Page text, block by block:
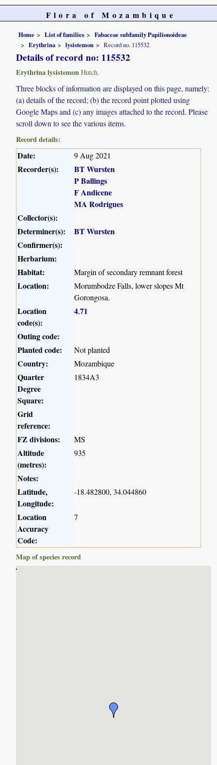
Flora of Mozambique
Home List of families
Fabaceae subfamily Papilionoideae
Erythrina
lysistemon Record no. 115532
Details of record no: 115532
Erythrina lysistemon Hutch.
Three blocks of information are displayed on this page, namely:
(a) details of the record; (b) the record point plotted using
Google Maps and (c) any images attached to the record. Please
scroll down to see the various items.
Record details:
Date: 9 Aug 2021
Recorder(s):
BT Wursten
P Ballings
F Andicene
MA Rodrigues
Collector(s):
Determiner(s):
BT Wursten
Confirmer(s):
Herbarium:
Habitat:
Margin of secondary remnant forest
Location:
Morumbodze Falls, lower slopes Mt
Gorongosa.
Location
code(s):
4,71
Outing code:
Planted code:
Not planted
Country: Mozambique
Quarter
Degree
Square:
1834A3
Grid
reference:
FZ divisions:
MS
Altitude
(metres):
935
Notes:
Latitude,
Longitude:
-18.482800, 34.044860
Location
Accuracy
Code:
7
Map of species record